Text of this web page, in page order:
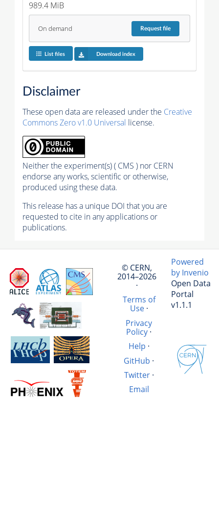
989.4 MiB
On demand Requestfile
List files Download index
Disclaimer
These open data are released under the Creative
Commons Zero v1.0 Universal license.
Neither the experiment(s) ( CMS ) nor CERN
endorse any works, scientific or otherwise,
produced using these data.
This release has a unique DOI that you are
requested to cite in any applications or
publications.
© CERN,
2014–2026
·
Terms of
Use·
Privacy
Policy·
Help ·
GitHub ·
Twitter·
Email
Powered
by Invenio
Open Data
Portal
v1.1.1